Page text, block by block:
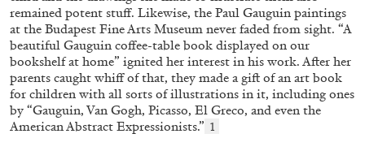
07.07.2026 READING TIME11′ FOCUS ON
remained potent stuff. Likewise, the Paul Gauguin paintings
at the Budapest Fine Arts Museum never faded from sight. “A
beautiful Gauguin coffee-table book displayed on our
bookshelf at home” ignited her interest in his work. After her
parents caught whiff of that, they made a gift of an art book
for children with all sorts of illustrations in it, including ones
by “Gauguin, Van Gogh, Picasso, El Greco, and even the
American Abstract Expressionists.” 1